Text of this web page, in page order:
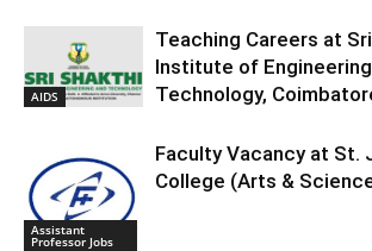
AIDS
Teaching Careers at
Institute of
Technology,
Assistant
Professor Jobs
Faculty Vacancy at St.
College (Arts &